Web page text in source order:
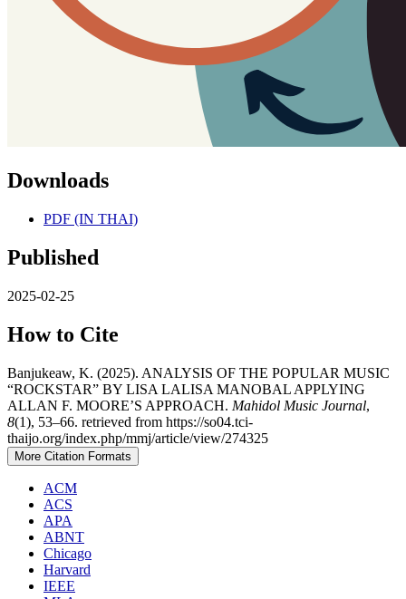
Downloads
PDF (IN THAI)
Published
2025-02-25
How to Cite
Banjukeaw, K. (2025). ANALYSIS OF THE POPULAR MUSIC
“ROCKSTAR” BY LISA LALISA MANOBAL APPLYING
ALLAN F. MOORE’S APPROACH. Mahidol Music Journal,
8(1), 53–66. retrieved from https://so04.tci-
thaijo.org/index.php/mmj/article/view/274325
More Citation Formats
ACM
ACS
APA
ABNT
Chicago
Harvard
IEEE